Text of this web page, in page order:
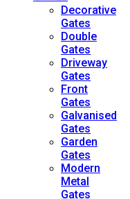
Decorative
Gates
Double
Gates
Driveway
Gates
Front
Gates
Galvanised
Gates
Garden
Gates
Modern
Metal
Gates